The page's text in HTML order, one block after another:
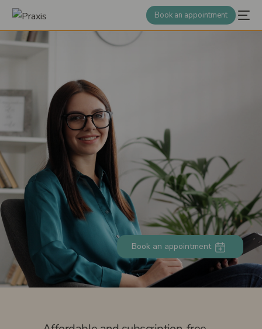
Book an appointment
Book an appointment